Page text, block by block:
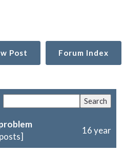
Post Forum Index
16 year